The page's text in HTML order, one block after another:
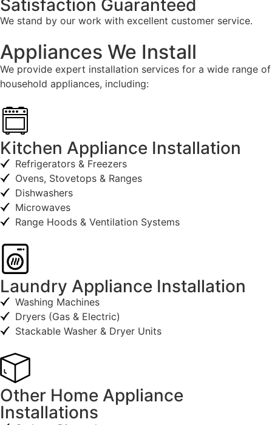
Satisfaction Guaranteed
We stand by our work with excellent customer service.
Appliances We Install
We provide expert installation services for a wide range of
household appliances, including:
Kitchen Appliance Installation
Refrigerators & Freezers
Ovens, Stovetops & Ranges
Dishwashers
Microwaves
Range Hoods & Ventilation Systems
Laundry Appliance Installation
Washing Machines
Dryers (Gas & Electric)
Stackable Washer & Dryer Units
Other Home Appliance
Installations